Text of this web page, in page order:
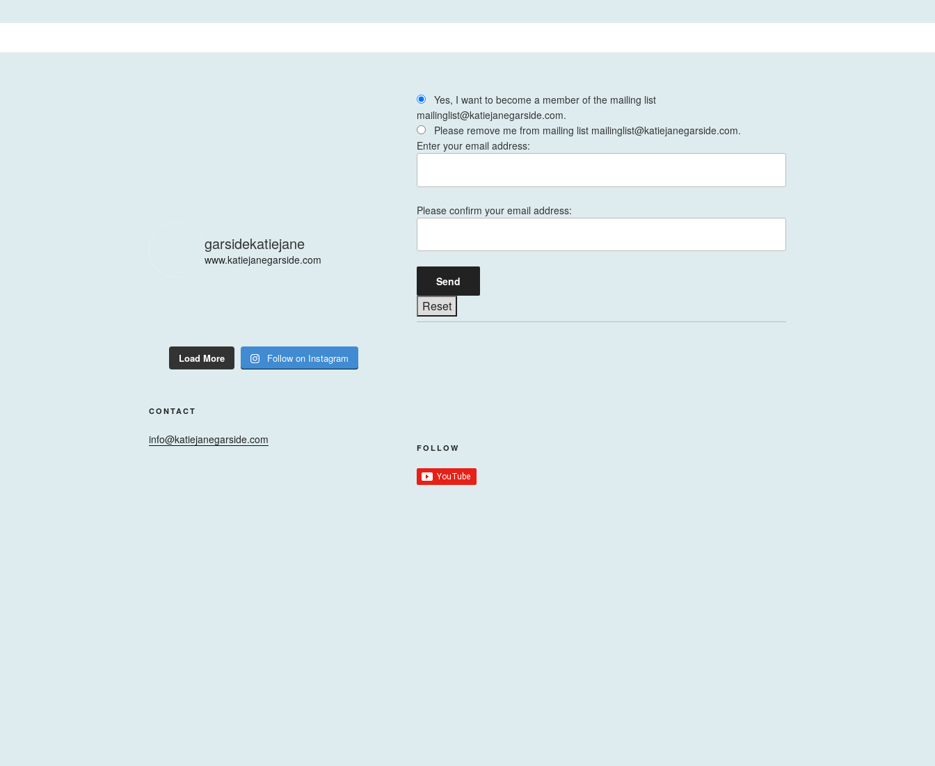
garsidekatiejane
www.katiejanegarside.com
Load More Follow on Instagram
CONTACT
info@katiejanegarside.com
Yes, I want to become a member of the mailing list
mailinglist@katiejanegarside.com.
Please remove me from mailing list mailinglist@katiejanegarside.com.
Enter your email address:
Please confirm your email address:
FOLLOW